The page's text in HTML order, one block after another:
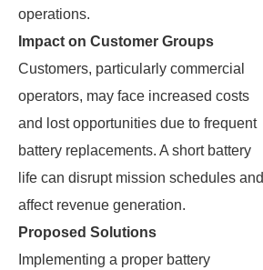
operations.
Impact on Customer Groups
Customers, particularly commercial
operators, may face increased costs
and lost opportunities due to frequent
battery replacements. A short battery
life can disrupt mission schedules and
affect revenue generation.
Proposed Solutions
Implementing a proper battery